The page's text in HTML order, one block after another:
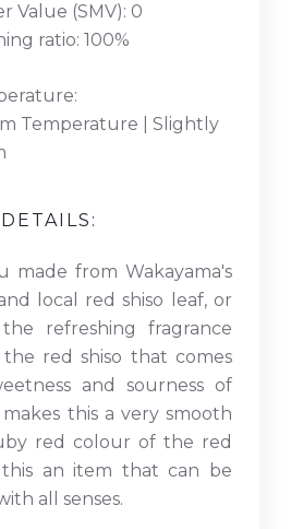
Value (SMV): 0
ratio: 100%
Temperature | Slightly
made from Wakayama's
local red shiso leaf, or
refreshing fragrance
red shiso that comes
and sourness of
this a very smooth
red colour of the red
this an item that can be
all senses.